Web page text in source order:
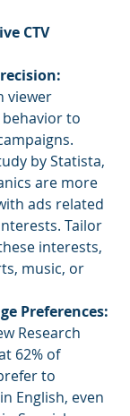
CTV
viewer
to
by Statista,
are more
ads related
Tailor
interests,
music, or
Preferences:
Research
62% of
to
English, even